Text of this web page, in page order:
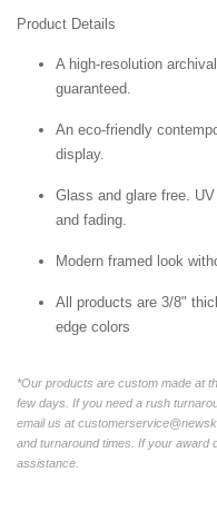
Product Details
A high-resolution
guaranteed.
An eco-friendly
display.
Glass and glare free.
and fading.
Modern framed look
All products are 3/8"
edge colors
*Our products are custom made at
few days. If you need a rush
email us at
and turnaround times. If your award
assistance.